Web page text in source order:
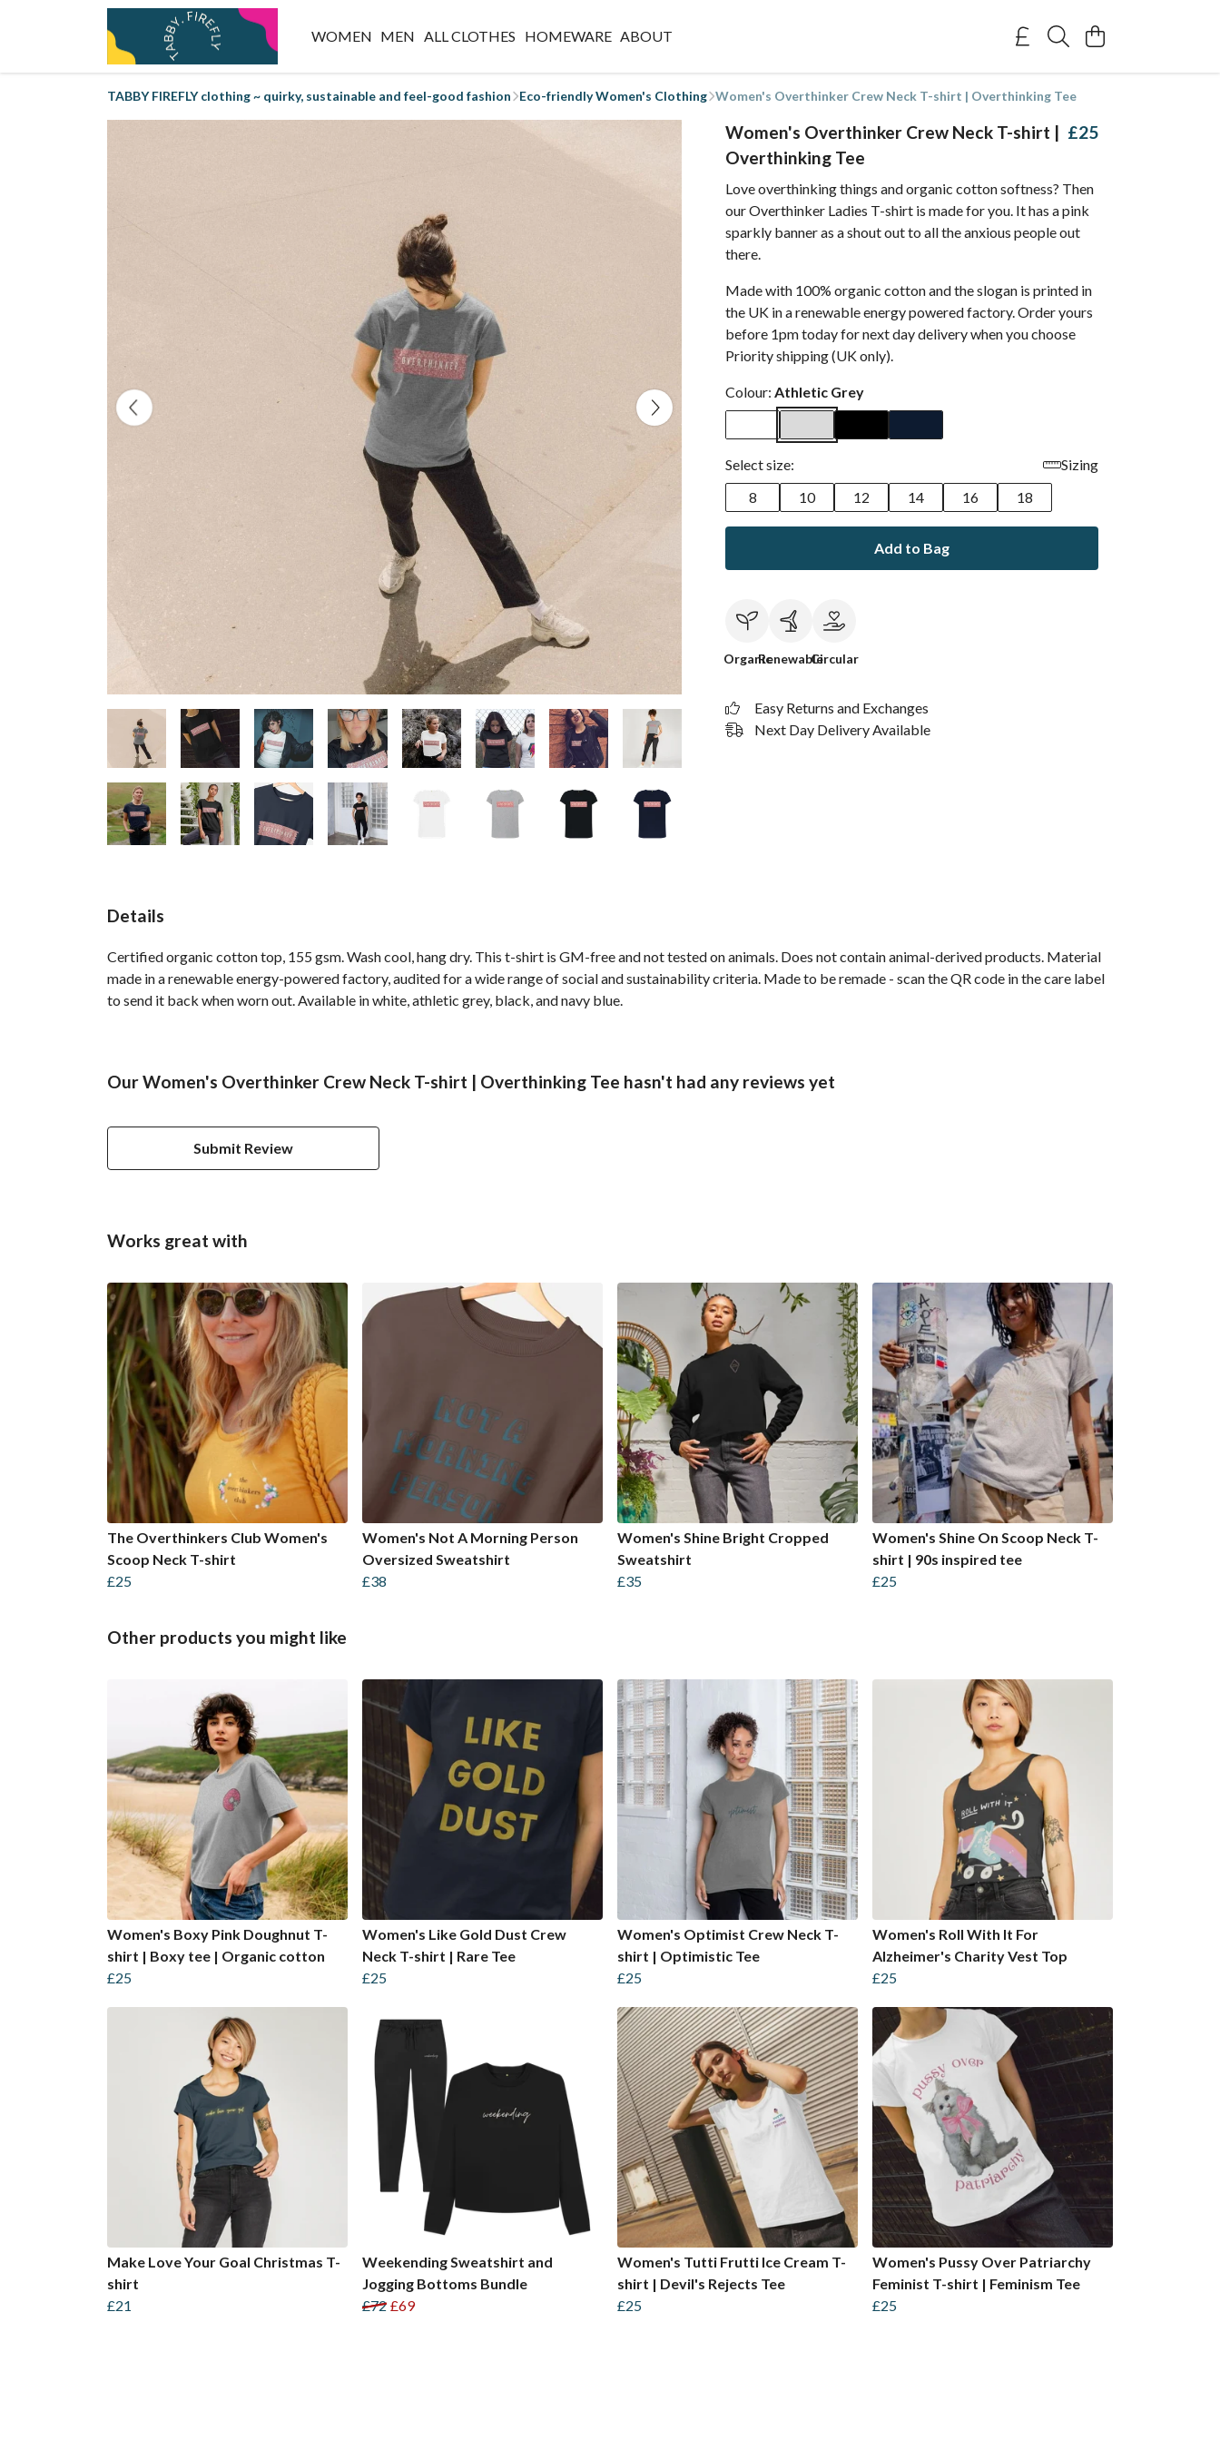
WOMEN MEN ALL CLOTHES HOMEWARE ABOUT
TABBY FIREFLY clothing ~ quirky, sustainable and feel-good fashion Eco-friendly Women's Clothing Women's Overthinker Crew Neck T-shirt | Overthinking Tee
Women's Overthinker Crew Neck T-shirt |
Overthinking Tee
£25
Love overthinking things and organic cotton softness? Then
our Overthinker Ladies T-shirt is made for you. It has a pink
sparkly banner as a shout out to all the anxious people out
there.
Made with 100% organic cotton and the slogan is printed in
the UK in a renewable energy powered factory. Order yours
before 1pm today for next day delivery when you choose
Priority shipping (UK only).
Colour: Athletic Grey
Select size:
Sizing
8
10 12 14 16 18
Add to Bag
OrganicRenewableCircular
Easy Returns and Exchanges
Next Day Delivery Available
Details
Certified organic cotton top, 155 gsm. Wash cool, hang dry. This t-shirt is GM-free and not tested on animals. Does not contain animal-derived products. Material
made in a renewable energy-powered factory, audited for a wide range of social and sustainability criteria. Made to be remade - scan the QR code in the care label
to send it back when worn out. Available in white, athletic grey, black, and navy blue.
Our Women's Overthinker Crew Neck T-shirt | Overthinking Tee hasn't had any reviews yet
Submit Review
Works great with
The Overthinkers Club Women's
Scoop Neck T-shirt
£25
Women's Not A Morning Person
Oversized Sweatshirt
£38
Women's Shine Bright Cropped
Sweatshirt
£35
Women's Shine On Scoop Neck T-
shirt | 90s inspired tee
£25
Other products you might like
Women's Boxy Pink Doughnut T-
shirt | Boxy tee | Organic cotton
£25
Women's Like Gold Dust Crew
Neck T-shirt | Rare Tee
£25
Women's Optimist Crew Neck T-
shirt | Optimistic Tee
£25
Women's Roll With It For
Alzheimer's Charity Vest Top
£25
Make Love Your Goal Christmas T-
shirt
£21
Weekending Sweatshirt and
Jogging Bottoms Bundle
£72 £69
Women's Tutti Frutti Ice Cream T-
shirt | Devil's Rejects Tee
£25
Women's Pussy Over Patriarchy
Feminist T-shirt | Feminism Tee
£25